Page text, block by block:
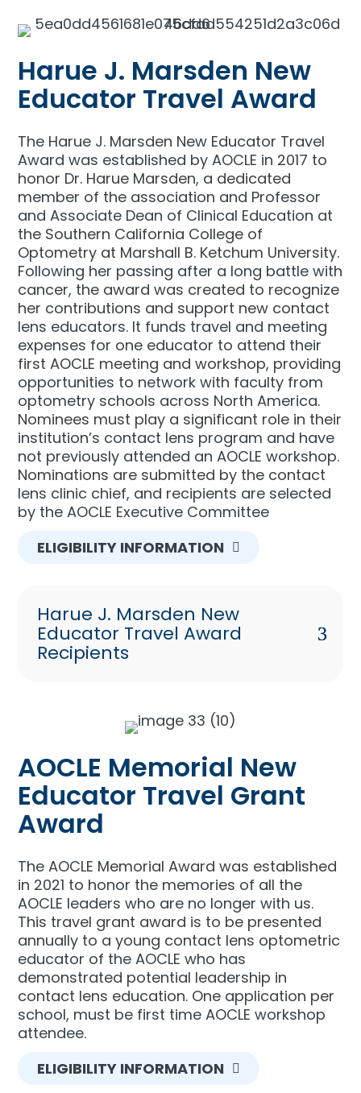
Harue J. Marsden New
Educator Travel Award
The Harue J. Marsden New Educator Travel
Award was established by AOCLE in 2017 to
honor Dr. Harue Marsden, a dedicated
member of the association and Professor
and Associate Dean of Clinical Education at
the Southern California College of
Optometry at Marshall B. Ketchum University.
Following her passing after a long battle with
cancer, the award was created to recognize
her contributions and support new contact
lens educators. It funds travel and meeting
expenses for one educator to attend their
first AOCLE meeting and workshop, providing
opportunities to network with faculty from
optometry schools across North America.
Nominees must play a significant role in their
institution’s contact lens program and have
not previously attended an AOCLE workshop.
Nominations are submitted by the contact
lens clinic chief, and recipients are selected
by the AOCLE Executive Committee
ELIGIBILITY INFORMATION
Harue J. Marsden New
Educator Travel Award
Recipients
AOCLE Memorial New
Educator Travel Grant
Award
The AOCLE Memorial Award was established
in 2021 to honor the memories of all the
AOCLE leaders who are no longer with us.
This travel grant award is to be presented
annually to a young contact lens optometric
educator of the AOCLE who has
demonstrated potential leadership in
contact lens education. One application per
school, must be first time AOCLE workshop
attendee.
ELIGIBILITY INFORMATION